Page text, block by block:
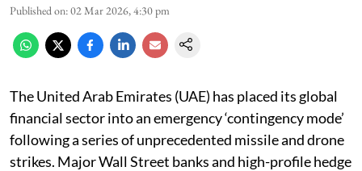
Published on:02 Mar 2026, 4:30 pm
The United Arab Emirates (UAE) has placed its global
financial sector into an emergency ‘contingency mode’
following a series of unprecedented missile and drone
strikes. Major Wall Street banks and high-profile hedge